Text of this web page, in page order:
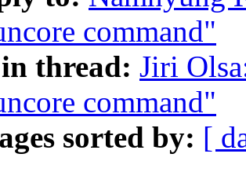
command"
thread: Jiri
command"
sorted by: [